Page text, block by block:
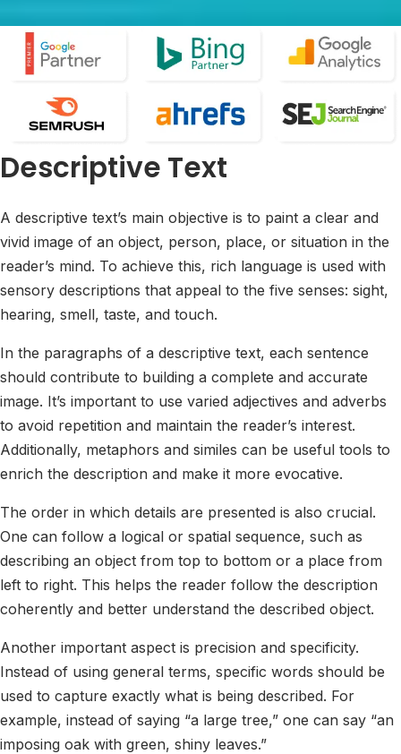
Descriptive Text
A descriptive text’s main objective is to paint a clear and
vivid image of an object, person, place, or situation in the
reader’s mind. To achieve this, rich language is used with
sensory descriptions that appeal to the five senses: sight,
hearing, smell, taste, and touch.
In the paragraphs of a descriptive text, each sentence
should contribute to building a complete and accurate
image. It’s important to use varied adjectives and adverbs
to avoid repetition and maintain the reader’s interest.
Additionally, metaphors and similes can be useful tools to
enrich the description and make it more evocative.
The order in which details are presented is also crucial.
One can follow a logical or spatial sequence, such as
describing an object from top to bottom or a place from
left to right. This helps the reader follow the description
coherently and better understand the described object.
Another important aspect is precision and specificity.
Instead of using general terms, specific words should be
used to capture exactly what is being described. For
example, instead of saying “a large tree,” one can say “an
imposing oak with green, shiny leaves.”